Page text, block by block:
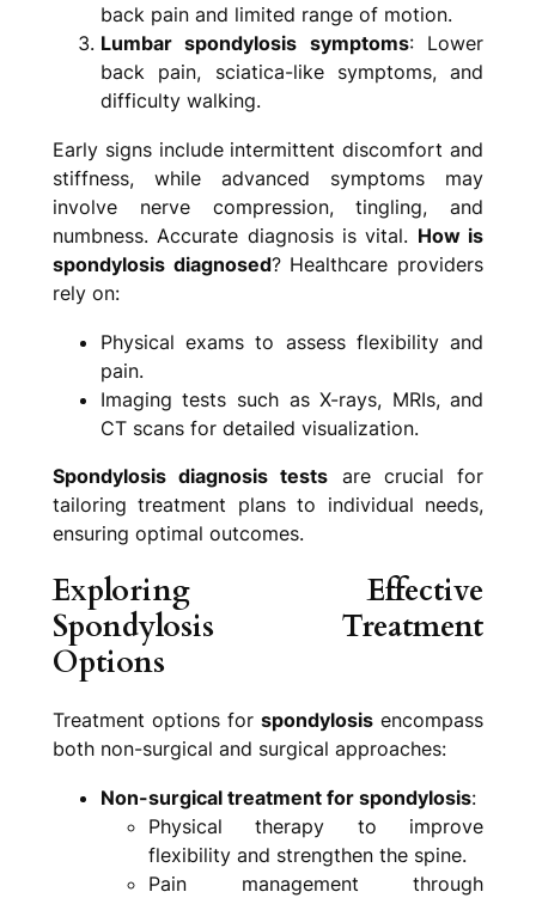
back pain and limited range of motion.
Lumbar spondylosis symptoms: Lower
back pain, sciatica-like symptoms, and
difficulty walking.
Early signs include intermittent discomfort and
stiffness, while advanced symptoms may
involve nerve compression, tingling, and
numbness. Accurate diagnosis is vital. How is
spondylosis diagnosed? Healthcare providers
rely on:
Physical exams to assess flexibility and
pain.
Imaging tests such as X-rays, MRIs, and
CT scans for detailed visualization.
Spondylosis diagnosis tests are crucial for
tailoring treatment plans to individual needs,
ensuring optimal outcomes.
Exploring Effective
Spondylosis Treatment
Options
Treatment options forspondylosis encompass
both non-surgical and surgical approaches:
Non-surgical treatment for spondylosis:
Physical therapy to improve
flexibility and strengthen the spine.
Pain management through